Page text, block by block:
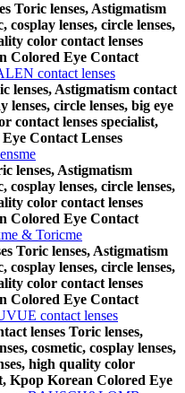
Toric lenses, Astigmatism
cosplay lenses, circle lenses,
color contact lenses
Colored Eye Contact
contact lenses
lenses, Astigmatism contact
lenses, circle lenses, big eye
contact lenses specialist,
Contact Lenses
lenses, Astigmatism
cosplay lenses, circle lenses,
color contact lenses
Colored Eye Contact
& Toricme
Toric lenses, Astigmatism
cosplay lenses, circle lenses,
color contact lenses
Colored Eye Contact
contact lenses
lenses Toric lenses,
cosmetic, cosplay lenses,
high quality color
Kpop Korean Colored Eye